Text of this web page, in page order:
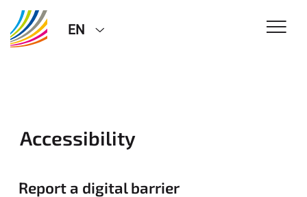
EN
Accessibility
Report a digital barrier